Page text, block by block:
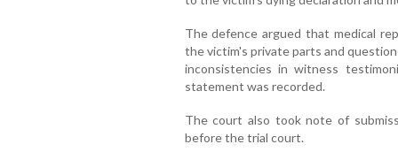
The defence argued that medical
the victim's private parts and
inconsistencies in witness
statement was recorded.
The court also took note of
before the trial court.